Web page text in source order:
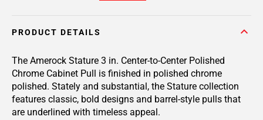
PRODUCT DETAILS
The Amerock Stature 3 in. Center-to-Center Polished
Chrome Cabinet Pull is finished in polished chrome
polished. Stately and substantial, the Stature collection
features classic, bold designs and barrel-style pulls that
are underlined with timeless appeal.